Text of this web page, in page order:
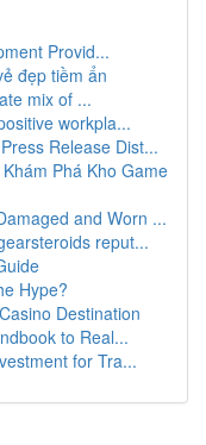
Provid...
đẹp tiềm ẩn
mix of ...
workpla...
Release Dist...
Phá Kho Game
and Worn ...
reput...
Hype?
Destination
to Real...
for Tra...